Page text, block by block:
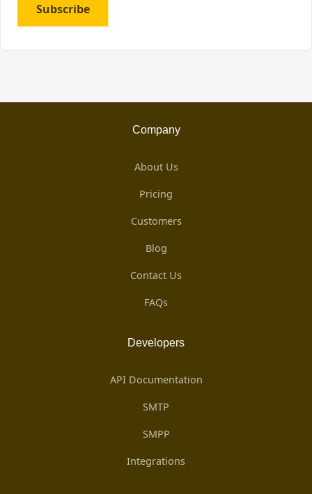
Subscribe
Company
About Us
Pricing
Customers
Blog
Contact Us
FAQs
Developers
API Documentation
SMTP
SMPP
Integrations